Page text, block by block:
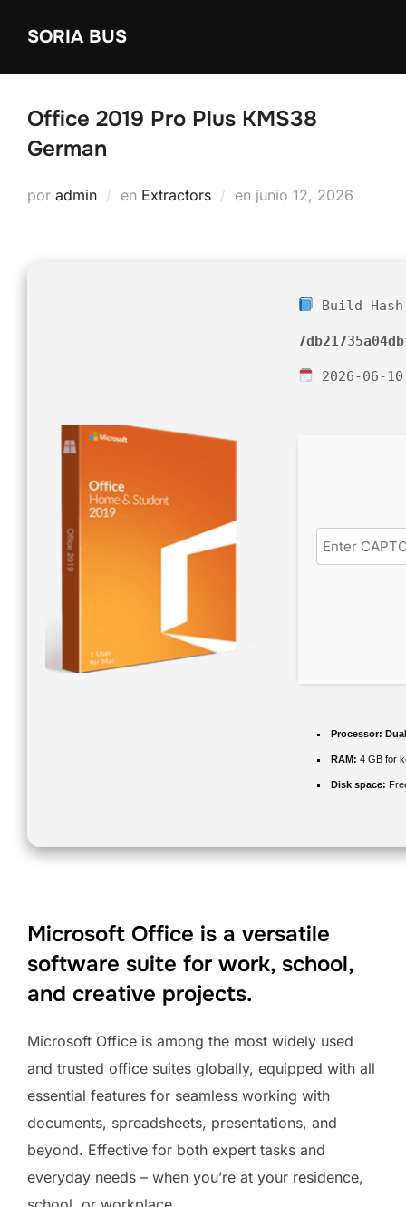
SORIA BUS
Office 2019 Pro Plus KMS38
German
por admin en Extractors en Publicado
junio 12, 2026
Build
2026-06-10
Processor:
RAM: 4 GB for
Disk space:
Microsoft Office is a versatile
software suite for work, school,
and creative projects.
Microsoft Office is among the most widely used
and trusted office suites globally, equipped with all
essential features for seamless working with
documents, spreadsheets, presentations, and
beyond. Effective for both expert tasks and
everyday needs – when you’re at your residence,